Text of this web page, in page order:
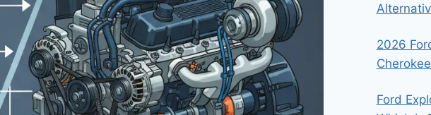
2026
Ford